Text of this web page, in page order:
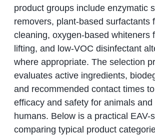
product groups include enzymatic
removers, plant-based surfactants
cleaning, oxygen-based whiteners
lifting, and low-VOC disinfectant
where appropriate. The selection
evaluates active ingredients,
and recommended contact times
efficacy and safety for animals and
humans. Below is a practical EAV-
comparing typical product